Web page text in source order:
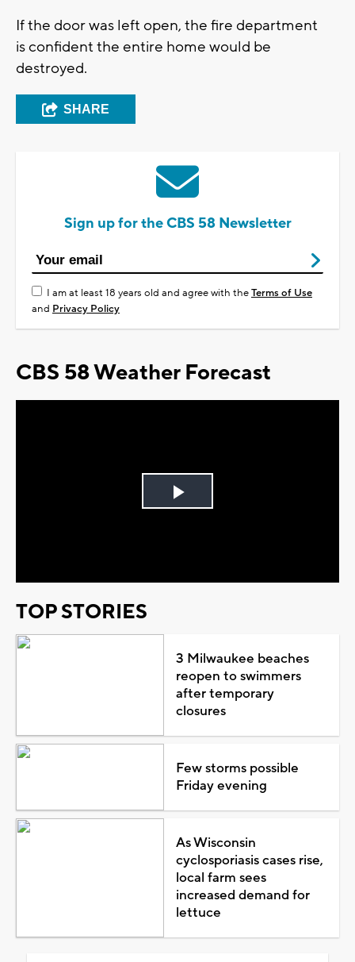
If the door was left open, the fire department
is confident the entire home would be
destroyed.
SHARE
Sign up for the CBS 58 Newsletter
I am at least 18 years old and agree with theTerms of Use
and Privacy Policy
CBS 58 Weather Forecast
Play
TOP STORIES
3 Milwaukee beaches
reopen to swimmers
after temporary
closures
Few storms possible
Friday evening
As Wisconsin
cyclosporiasis cases rise,
local farm sees
increased demand for
lettuce